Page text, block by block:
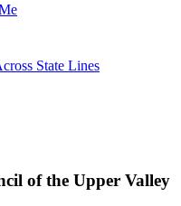
State Lines
of the Upper Valley